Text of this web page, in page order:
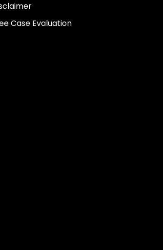
Case Evaluation